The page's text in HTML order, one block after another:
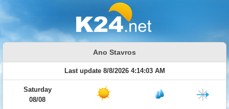
Ano Stavros
Last update 8/8/2026 4:14:03 AM
Saturday
08/08